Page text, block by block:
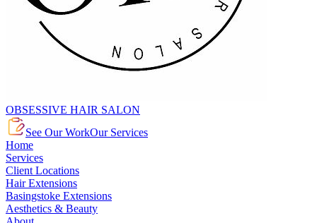
OBSESSIVE HAIR SALON
See Our WorkOur Services
Home
Services
Client Locations
Hair Extensions
Basingstoke Extensions
Aesthetics & Beauty